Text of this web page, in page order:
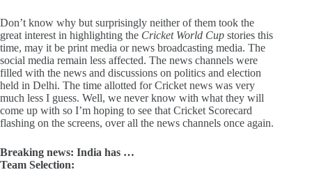
Don’t know why but surprisingly neither of them took the
great interest in highlighting the Cricket World Cup stories this
time, may it be print media or news broadcasting media. The
social media remain less affected. The news channels were
filled with the news and discussions on politics and election
held in Delhi. The time allotted for Cricket news was very
much less I guess. Well, we never know with what they will
come up with so I’m hoping to see that Cricket Scorecard
flashing on the screens, over all the news channels once again.
Breaking news: India has …
Team Selection: